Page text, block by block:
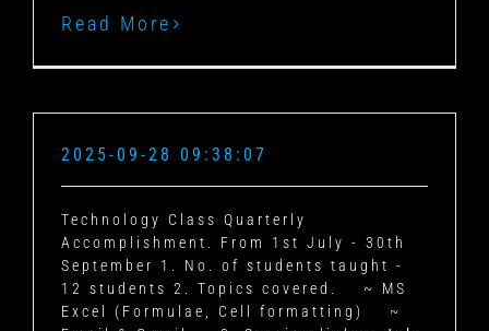
Read More
2025-09-28 09:38:07
Technology Class Quarterly
Accomplishment.
From 1st July - 30th
September
1. No. of students taught -
12 students 2. Topics covered.
~ MS
Excel (Formulae, Cell formatting)
~